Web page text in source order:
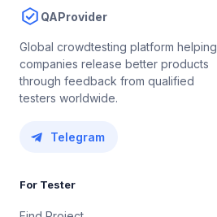
QAProvider
Global crowdtesting platform helping
companies release better products
through feedback from qualified
testers worldwide.
Telegram
For Tester